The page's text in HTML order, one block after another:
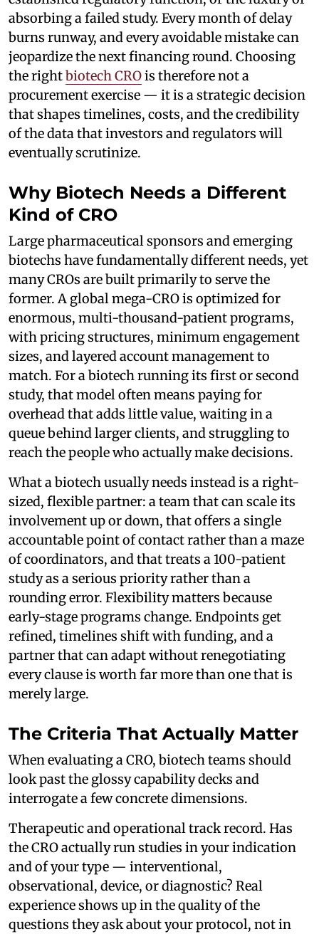
absorbing a failed study. Every month of delay
burns runway, and every avoidable mistake can
jeopardize the next financing round. Choosing
the rightbiotech CROis therefore not a
procurement exercise — it is a strategic decision
that shapes timelines, costs, and the credibility
of the data that investors and regulators will
eventually scrutinize.
Why Biotech Needs a Different
Kind of CRO
Large pharmaceutical sponsors and emerging
biotechs have fundamentally different needs, yet
many CROs are built primarily to serve the
former. A global mega-CRO is optimized for
enormous, multi-thousand-patient programs,
with pricing structures, minimum engagement
sizes, and layered account management to
match. For a biotech running its first or second
study, that model often means paying for
overhead that adds little value, waiting in a
queue behind larger clients, and struggling to
reach the people who actually make decisions.
What a biotech usually needs instead is a right-
sized, flexible partner: a team that can scale its
involvement up or down, that offers a single
accountable point of contact rather than a maze
of coordinators, and that treats a 100-patient
study as a serious priority rather than a
rounding error. Flexibility matters because
early-stage programs change. Endpoints get
refined, timelines shift with funding, and a
partner that can adapt without renegotiating
every clause is worth far more than one that is
merely large.
The Criteria That Actually Matter
When evaluating a CRO, biotech teams should
look past the glossy capability decks and
interrogate a few concrete dimensions.
Therapeutic and operational track record. Has
the CRO actually run studies in your indication
and of your type — interventional,
observational, device, or diagnostic? Real
experience shows up in the quality of the
questions they ask about your protocol, not in